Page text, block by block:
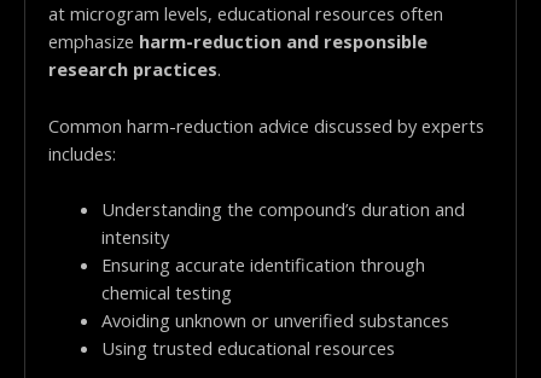
at microgram levels, educational resources often
emphasize harm-reduction and responsible
research practices.
Common harm-reduction advice discussed by experts
includes:
Understanding the compound’s duration and
intensity
Ensuring accurate identification through
chemical testing
Avoiding unknown or unverified substances
Using trusted educational resources